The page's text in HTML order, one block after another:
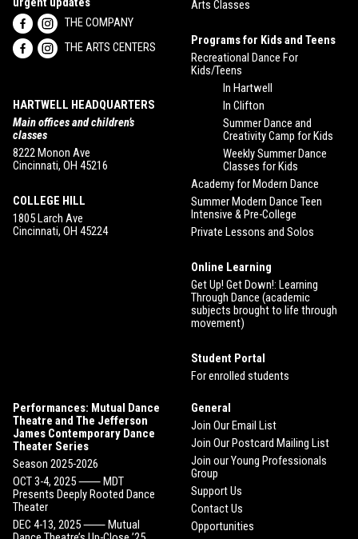
THE COMPANY
THE ARTS CENTERS
HARTWELL HEADQUARTERS
Main offices and children’s
classes
8222 Monon Ave
Cincinnati, OH 45216
COLLEGE HILL
1805 Larch Ave
Cincinnati, OH 45224
Arts Classes
Programs for Kids and Teens
Recreational Dance For
Kids/Teens
In Hartwell
In Clifton
Summer Dance and
Creativity Camp for Kids
Weekly Summer Dance
Classes for Kids
Academy for Modern Dance
Summer Modern Dance Teen
Intensive & Pre-College
Private Lessons and Solos
Online Learning
Get Up! Get Down!: Learning
Through Dance (academic
subjects brought to life through
movement)
Student Portal
For enrolled students
Performances: Mutual Dance
Theatre and The Jefferson
James Contemporary Dance
Theater Series
Season 2025-2026
OCT 3-4, 2025 ⸺ MDT
Presents Deeply Rooted Dance
Theater
DEC 4-13, 2025 ⸺ Mutual
General
Join Our Email List
Join Our Postcard Mailing List
Join our Young Professionals
Group
Support Us
Contact Us
Opportunities